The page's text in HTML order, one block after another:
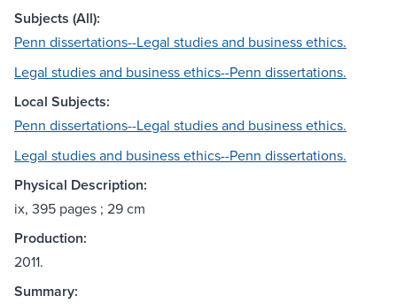
Subjects (All):
Penn dissertations--Legal studies and business ethics.
Legal studies and business ethics--Penn dissertations.
Local Subjects:
Penn dissertations--Legal studies and business ethics.
Legal studies and business ethics--Penn dissertations.
Physical Description:
ix, 395 pages ; 29 cm
Production:
2011.
Summary: